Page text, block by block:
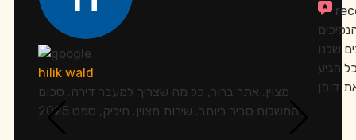
hilik wald
מצוין. אתר ברור, כל מה שצריך למעבר דירה. סכום
המשלוח סביר ביותר. שירות מצוין. חיליק, ספט 2025
שלנו
הגיע